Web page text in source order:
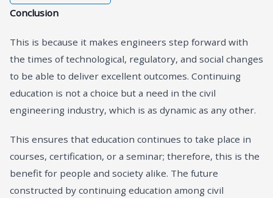
Conclusion
This is because it makes engineers step forward with
the times of technological, regulatory, and social changes
to be able to deliver excellent outcomes. Continuing
education is not a choice but a need in the civil
engineering industry, which is as dynamic as any other.
This ensures that education continues to take place in
courses, certification, or a seminar; therefore, this is the
benefit for people and society alike. The future
constructed by continuing education among civil